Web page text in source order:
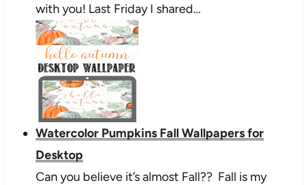
with you! Last Friday I shared…
Watercolor Pumpkins Fall Wallpapers for
Desktop
Can you believe it’s almost Fall?? Fall is my